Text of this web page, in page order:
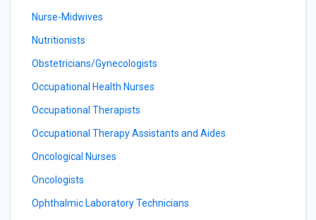
Nurse-Midwives
Nutritionists
Obstetricians/Gynecologists
Occupational Health Nurses
Occupational Therapists
Occupational Therapy Assistants and Aides
Oncological Nurses
Oncologists
Ophthalmic Laboratory Technicians